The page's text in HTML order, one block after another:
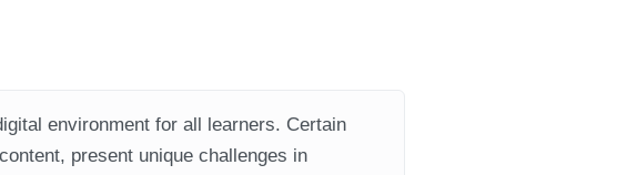
environment for all learners. Certain
present unique challenges in